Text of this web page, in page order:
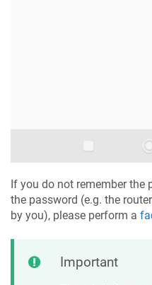
If you do not remember the
the password (e.g. the
by you), please perform a
Important